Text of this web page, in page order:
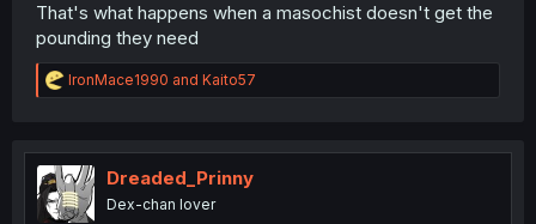
That's what happens when a masochist doesn't get the
pounding they need
R
e
t
i
o
n
IronMace1990 and Kaito57
Dreaded_Prinny
Dex-chan lover